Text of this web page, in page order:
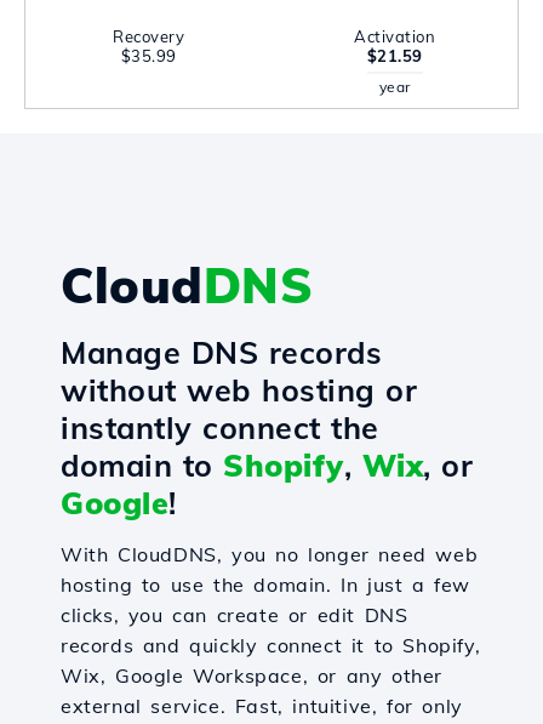
Recovery
$35.99
Activation
$21.59
year
CloudDNS
Manage DNS records
without web hosting or
instantly connect the
domain to Shopify, Wix, or
Google!
With CloudDNS, you no longer need web
hosting to use the domain. In just a few
clicks, you can create or edit DNS
records and quickly connect it to Shopify,
Wix, Google Workspace, or any other
external service. Fast, intuitive, for only